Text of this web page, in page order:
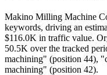
Makino Milling Machine
keywords, driving an
$116.0K in traffic value.
50.5K over the tracked
machining" (position 44),
machining" (position 42).